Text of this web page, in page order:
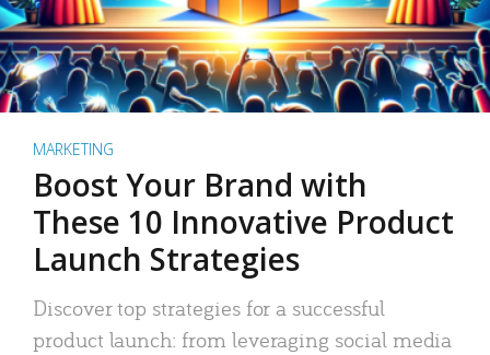
MARKETING
Boost Your Brand with
These 10 Innovative Product
Launch Strategies
Discover top strategies for a successful
product launch: from leveraging social media